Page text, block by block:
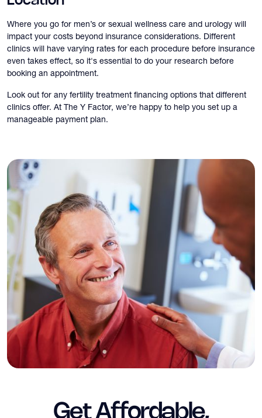
Where you go for men’s or sexual wellness care and urology will
impact your costs beyond insurance considerations. Different
clinics will have varying rates for each procedure before insurance
even takes effect, so it's essential to do your research before
booking an appointment.
Look out for any fertility treatment financing options that different
clinics offer. At The Y Factor, we’re happy to help you set up a
manageable payment plan.
Get Affordable,